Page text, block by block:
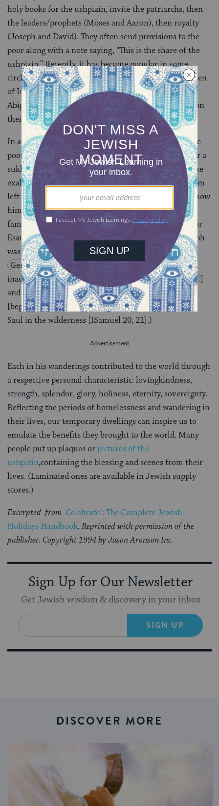
holy books for the ushpizin, invite the patriarchs, then
the leaders/prophets (Moses and Aaron), then royalty
(Joseph and David). They often send provisions to the
poor along with a note saying, “This is the share of the
ushpizin.” Recently, it has become popular in some
circles to invite matriarchs and other important women
of Israel — Sarah, Rachel, Rebecca, Leah, Miriam,
Abigail, and Esther — either paired with the men or on
their own.
In addition to serving as a reminder of our duty to the
poor (it is said that the ushpizin would refuse to enter a
sukkah where the poor are not welcome), each of these
exalted personages represents uprootedness. (Abraham
left his father’s home for the land God promised to show
him[ Genesis 12:1
], Isaac went to Gerar during a
famine[ Genesis 26:1
], Jacob fled from his brother
Esau to the habitat of Laban[ Genesis 28:2
], Joseph
was sold to merchants and taken to Egypt
Genesis 37:23-36
], Moses fled to Midian after
inadvertently killing an Egyptian
Exodus 2:11-15
]
and he and Aaron wandered the Sinai for forty years
[beginning with
Exodus 13
], and David hid from
Saul in the wilderness [ISamuel 20, 21].)
Each in his wanderings contributed to the world through
a respective personal characteristic: lovingkindness,
strength, splendor, glory, holiness, eternity, sovereignty.
Reflecting the periods of homelessness and wandering in
their lives, our temporary dwellings can inspire us to
emulate the benefits they brought to the world. Many
people put up plaques orpictures of the
ushpizin,containing the blessing and scenes from their
lives. (Laminated ones are available in Jewish supply
stores.)
Excerpted from Celebrate!: The Complete Jewish
Holidays Handbook. Reprinted with permission of the
publisher. Copyright 1994 by Jason Aronson Inc.
Sign Up for Our Newsletter
Get Jewish wisdom & discovery in your inbox
SIGN UP
DISCOVER MORE